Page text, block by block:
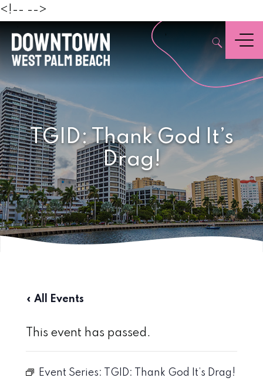
<!-- -->
,
Menu
TGID: Thank God It’s
Drag!
« All Events
This event has passed.
Event Series: TGID: Thank God It’s Drag!